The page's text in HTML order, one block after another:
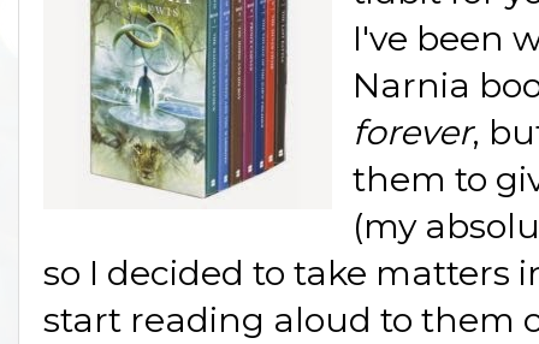
I've been
Narnia
forever,
them to
(my
so I decided to take matters
start reading aloud to them